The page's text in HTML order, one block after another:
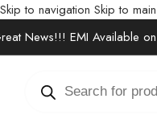
Skip to navigation Skip to
News!!! EMI Available